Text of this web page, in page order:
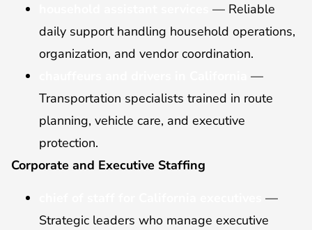
— Reliable
daily support handling household operations,
organization, and vendor coordination.
—
Transportation specialists trained in route
planning, vehicle care, and executive
protection.
Corporate and Executive Staffing
—
Strategic leaders who manage executive